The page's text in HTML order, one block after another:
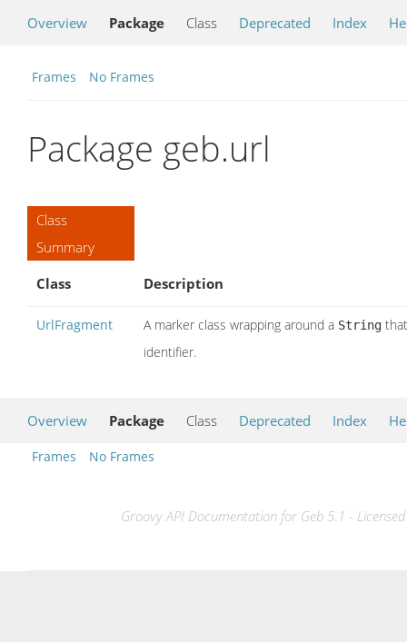
Overview Package Class Deprecated Index
Frames No Frames
Package geb.url
Class
Summary
Class
Description
UrlFragment A marker class wrapping around a String
identifier.
Overview Package Class Deprecated Index
Frames No Frames
Groovy API Documentation for Geb 5.1 -